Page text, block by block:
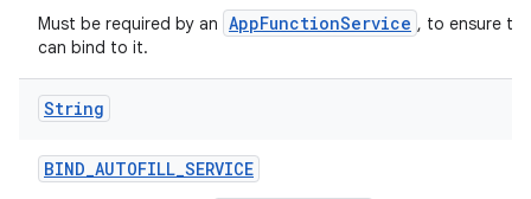
Must be required by an AppFunctionService , to ensure
can bind to it.
String
BIND_AUTOFILL_SERVICE